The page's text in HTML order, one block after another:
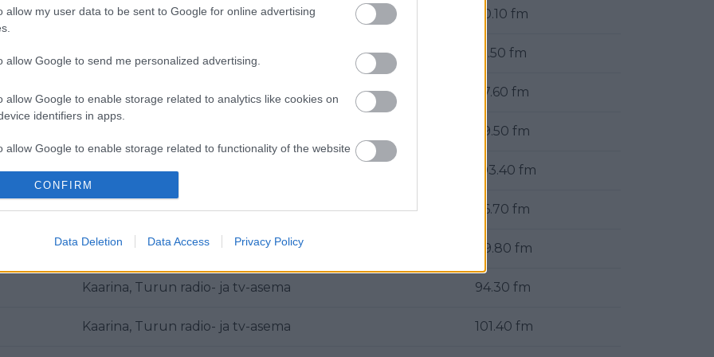
allow my user data to be sent to Google for online advertising
allow Google to send me personalized advertising.
allow Google to enable storage related to analytics like cookies on
identifiers in apps.
allow Google to enable storage related to functionality of the website
allow Google to enable storage related to personalization.
allow Google to enable storage related to security, including
CONFIRM
Data Deletion Data Access Privacy Policy
Metsämäki 90.10 fm
Kaarina, Turun radio- ja tv-asema 91.50 fm
Kaarina, Turun radio- ja tv-asema 97.60 fm
99.50 fm
Kaarina, Turun radio- ja tv-asema 103.40 fm
Kaarina, Turun radio- ja tv-asema 96.70 fm
Kaarina, Turun radio- ja tv-asema 89.80 fm
Kaarina, Turun radio- ja tv-asema 94.30 fm
Kaarina, Turun radio- ja tv-asema 101.40 fm